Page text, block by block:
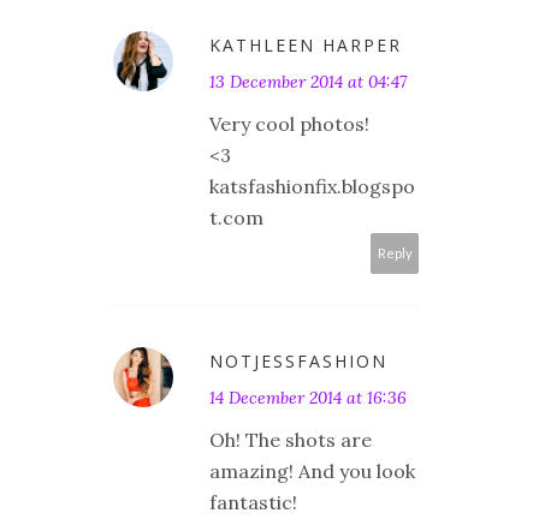
KATHLEEN HARPER
13 December 2014 at 04:47
Very cool photos!
<3
katsfashionfix.blogspo
t.com
Reply
NOTJESSFASHION
14 December 2014 at 16:36
Oh! The shots are
amazing! And you look
fantastic!